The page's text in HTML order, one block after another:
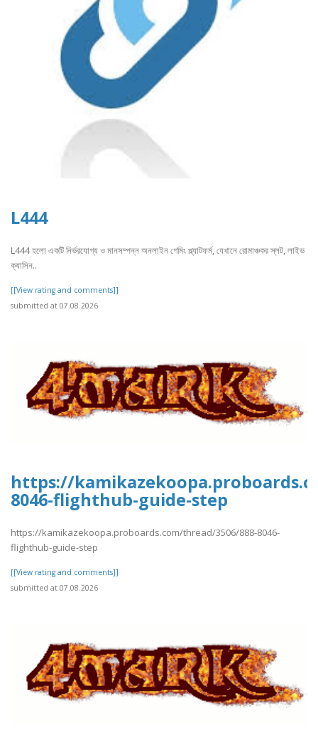
L444
L444 হলো একটি নির্ভরযোগ্য ও মানসম্পন্ন অনলাইন গেমিং প্ল্যাটফর্ম, যেখানে রোমাঞ্চকর স্লট, লাইভ
ক্যাসিন..
[[View rating and comments]]
submitted at 07.08.2026
https://
8046-flighthub-guide-step
https://kamikazekoopa.proboards.com/thread/3506/888-8046-
flighthub-guide-step
[[View rating and comments]]
submitted at 07.08.2026